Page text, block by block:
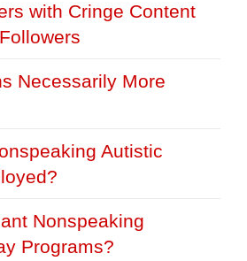
with Cringe Content
Necessarily More
Autistic
Nonspeaking
Programs?